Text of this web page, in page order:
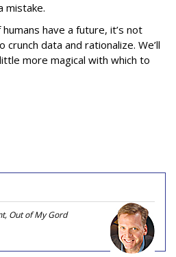
mistake.
have a future, it’s not
data and rationalize. We’ll
more magical with which to
Out of My Gord